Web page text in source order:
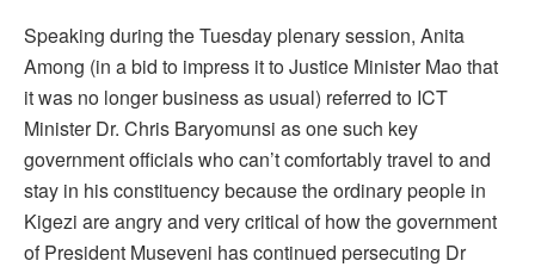
Speaking during the Tuesday plenary session, Anita
Among (in a bid to impress it to Justice Minister Mao that
it was no longer business as usual) referred to ICT
Minister Dr. Chris Baryomunsi as one such key
government officials who can’t comfortably travel to and
stay in his constituency because the ordinary people in
Kigezi are angry and very critical of how the government
of President Museveni has continued persecuting Dr